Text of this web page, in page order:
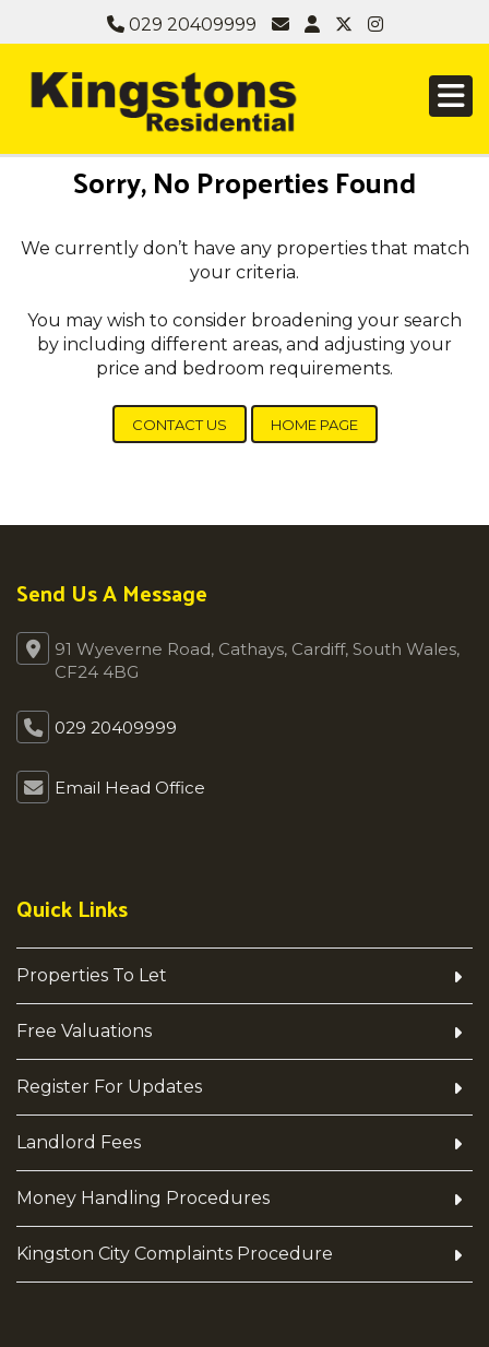
029 20409999
Sorry, No Properties Found
We currently don’t have any properties that match
your criteria.
You may wish to consider broadening your search
by including different areas, and adjusting your
price and bedroom requirements.
CONTACT US HOME PAGE
Send Us A Message
91 Wyeverne Road, Cathays, Cardiff, South Wales,
CF24 4BG
029 20409999
Email Head Office
Quick Links
Properties To Let
Free Valuations
Register For Updates
Landlord Fees
Money Handling Procedures
Kingston City Complaints Procedure